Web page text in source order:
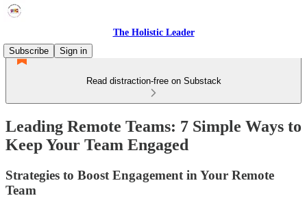
The Holistic Leader
Subscribe
Sign in
Read distraction-free on Substack
Leading Remote Teams: 7 Simple Ways to
Keep Your Team Engaged
Strategies to Boost Engagement in Your Remote
Team